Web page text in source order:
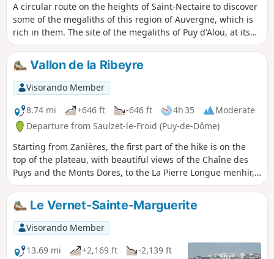
A circular route on the heights of Saint-Nectaire to discover
some of the megaliths of this region of Auvergne, which is
rich in them. The site of the megaliths of Puy d'Alou, at its
summit, offers a beautiful panorama. This circular route is
extended by a return trip to another viewpoint at the
summit of Puy de Châteauneuf.
Vallon de la Ribeyre
Visorando Member
8.74 mi
+646 ft -646 ft 4h 35
Moderate
Departure from Saulzet-le-Froid (Puy-de-Dôme)
Starting from Zanières, the first part of the hike is on the
top of the plateau, with beautiful views of the Chaîne des
Puys and the Monts Dores, to the La Pierre Longue menhir,
which marks the beginning of hills dotted with rocky
outcrops. Return via the bottom of the valley, along the La
Ribeyre stream.
Le Vernet-Sainte-Marguerite
Visorando Member
13.69 mi
+2,169 ft
-2,139 ft